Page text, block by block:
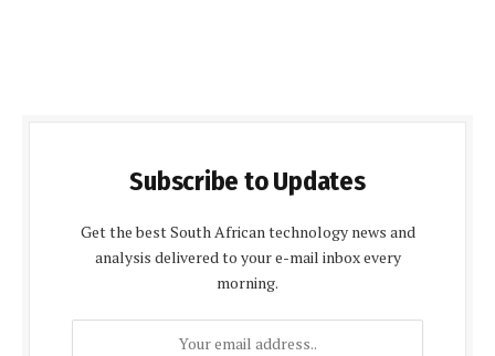
Subscribe to Updates
Get the best South African technology news and
analysis delivered to your e-mail inbox every
morning.